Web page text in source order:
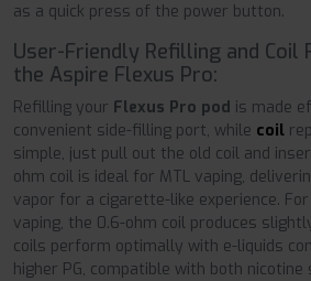
as a quick press of the power button.
User-Friendly Refilling and Coil
the Aspire Flexus Pro:
Refilling your Flexus Pro pod is made
convenient side-filling port, while coil
simple, just pull out the old coil and
ohm coil is ideal for MTL vaping,
vapor for a cigarette-like experience.
vaping, the 0.6-ohm coil produces
coils perform optimally with e-liquids
higher PG, compatible with both